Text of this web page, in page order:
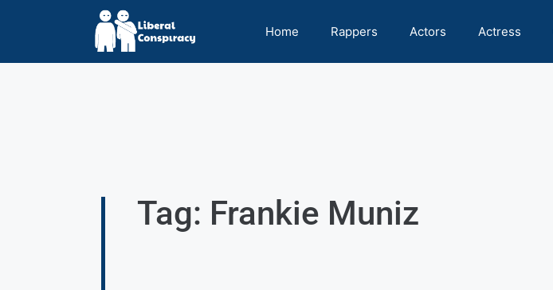
Home Rappers Actors Actress
Tag: Frankie Muniz